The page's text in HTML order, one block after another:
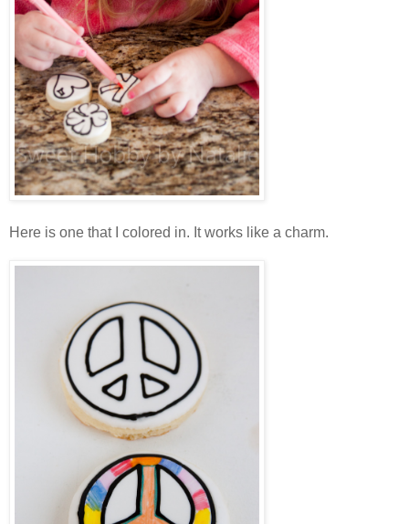
Here is one that I colored in. It works like a charm.